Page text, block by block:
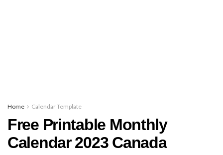
Home Calendar Template
Free Printable Monthly
Calendar 2023 Canada